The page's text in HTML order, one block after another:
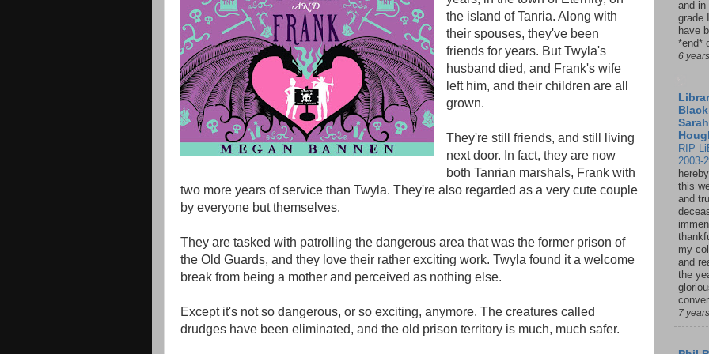
the island of Tanria. Along with
their spouses, they've been
friends for years. But Twyla's
husband died, and Frank's wife
left him, and their children are all
grown.
They're still friends, and still living
next door. In fact, they are now
both Tanrian marshals, Frank with
two more years of service than Twyla. They're also regarded as a very cute couple
by everyone but themselves.
They are tasked with patrolling the dangerous area that was the former prison of
the Old Guards, and they love their rather exciting work. Twyla found it a welcome
break from being a mother and perceived as nothing else.
Except it's not so dangerous, or so exciting, anymore. The creatures called
drudges have been eliminated, and the old prison territory is much, much safer.
and in
grade
have
*end*
6
Sarah
RIP
2003-
this
and
my
and
the
7